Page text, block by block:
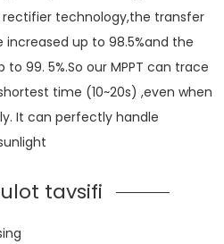
rectifier technology,the transfer
up to 98.5%and the
99. 5%.So our MPPT can trace
time (10~20s) ,even when
It can perfectly handle
tavsifi